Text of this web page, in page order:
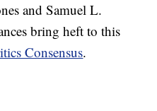
and Samuel L.
bring heft to this
Consensus.